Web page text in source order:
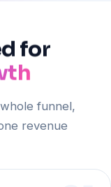
for
funnel,
revenue